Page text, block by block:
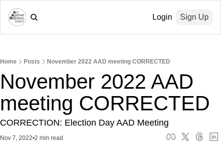
Login Sign Up
Home Posts November 2022 AAD meeting CORRECTED
November 2022 AAD
meeting CORRECTED
CORRECTION: Election Day AAD Meeting
Nov 7, 2022•2 min read